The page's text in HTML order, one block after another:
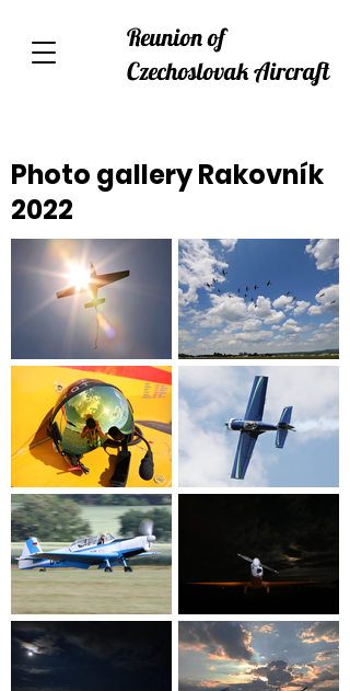
Reunion of
Czechoslovak Aircraft
Photo gallery Rakovník
2022